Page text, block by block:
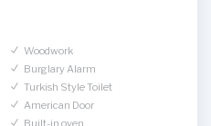
Woodwork
Burglary Alarm
Turkish Style Toilet
American Door
Built-in oven